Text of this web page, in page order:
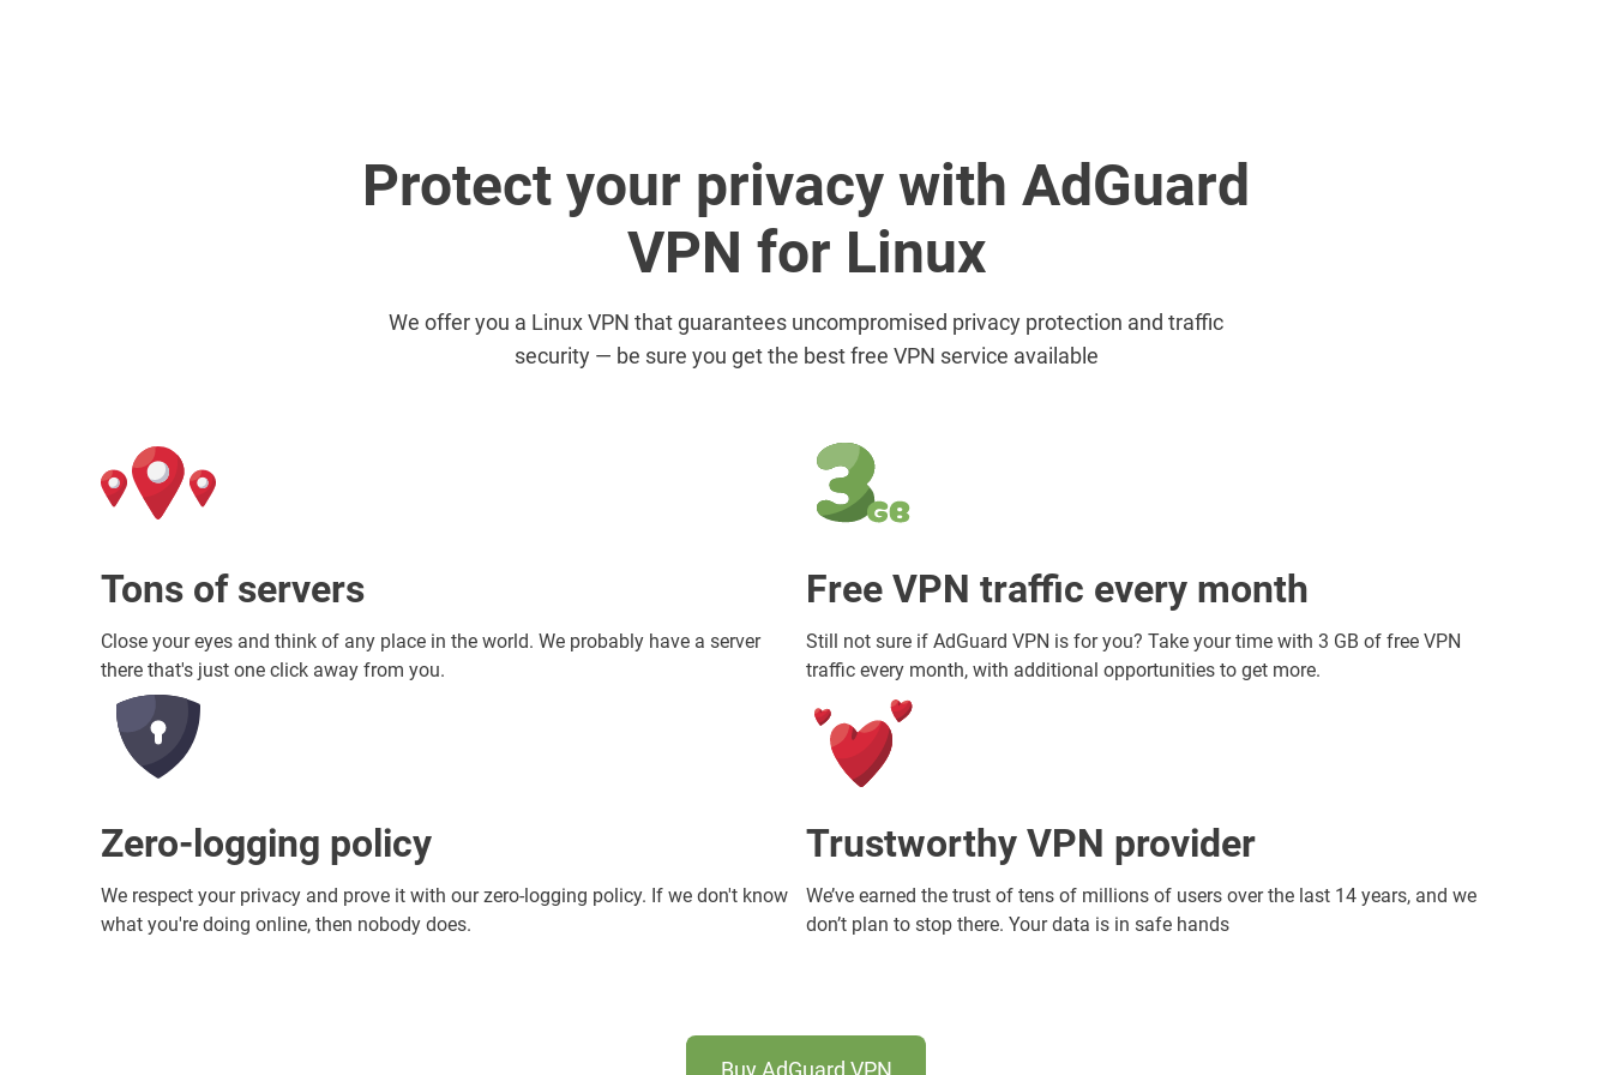
Protect your privacy with AdGuard
VPN for Linux
We offer you a Linux VPN that guarantees uncompromised privacy protection and traffic
security — be sure you get the best free VPN service available
Tons of servers
Close your eyes and think of any place in the world. We probably have a server
there that's just one click away from you.
Zero-logging policy
We respect your privacy and prove it with our zero-logging policy. If we don't know
what you're doing online, then nobody does.
Free VPN traffic every month
Still not sure if AdGuard VPN is for you? Take your time with 3 GB of free VPN
traffic every month, with additional opportunities to get more.
Trustworthy VPN provider
We’ve earned the trust of tens of millions of users over the last 14 years, and we
don’t plan to stop there. Your data is in safe hands
Buy AdGuard VPN